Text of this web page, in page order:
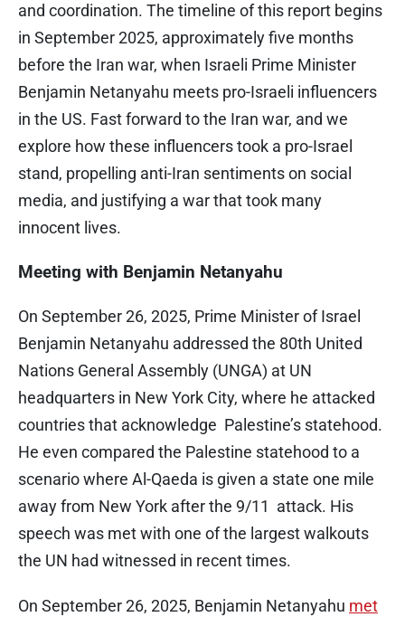
and coordination. The timeline of this report begins
in September 2025, approximately five months
before the Iran war, when Israeli Prime Minister
Benjamin Netanyahu meets pro-Israeli influencers
in the US. Fast forward to the Iran war, and we
explore how these influencers took a pro-Israel
stand, propelling anti-Iran sentiments on social
media, and justifying a war that took many
innocent lives.
Meeting with Benjamin Netanyahu
On September 26, 2025, Prime Minister of Israel
Benjamin Netanyahu addressed the 80th United
Nations General Assembly (UNGA) at UN
headquarters in New York City, where he attacked
countries that acknowledge Palestine’s statehood.
He even compared the Palestine statehood to a
scenario where Al-Qaeda is given a state one mile
away from New York after the 9/11 attack. His
speech was met with one of the largest walkouts
the UN had witnessed in recent times.
On September 26, 2025, Benjamin Netanyahu met